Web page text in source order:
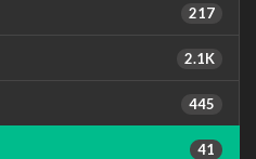
217
2.1K
445
41